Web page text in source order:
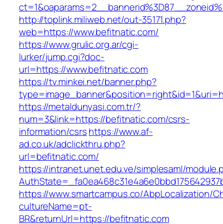
http://toplink.miliweb.net/out-35171.php?
web=https://www.befitnatic.com/
https://www.grulic.org.ar/cgi-
lurker/jump.cgi?doc-
url=https://www.befitnatic.com
https://tv.minkei.net/banner.php?
https://metaldunyasi.com.tr/?
num=3&link=https://befitnatic.com/csrs-
information/csrshttps://www.af-
ad.co.uk/adclickthru.php?
url=befitnatic.com/
https://intranet.unet.edu.ve/simplesaml/
https://www.smartcampus.co/AbpLocalization/
cultureName=pt-
BR&returnUrl=https://befitnatic.com